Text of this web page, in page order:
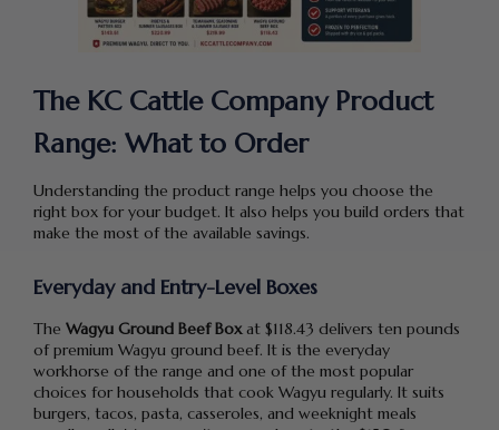
The KC Cattle Company Product
Range: What to Order
Understanding the product range helps you choose the
right box for your budget. It also helps you build orders that
make the most of the available savings.
Everyday and Entry-Level Boxes
The Wagyu Ground Beef Boxat $118.43 delivers ten pounds
of premium Wagyu ground beef. It is the everyday
workhorse of the range and one of the most popular
choices for households that cook Wagyu regularly. It suits
burgers, tacos, pasta, casseroles, and weeknight meals